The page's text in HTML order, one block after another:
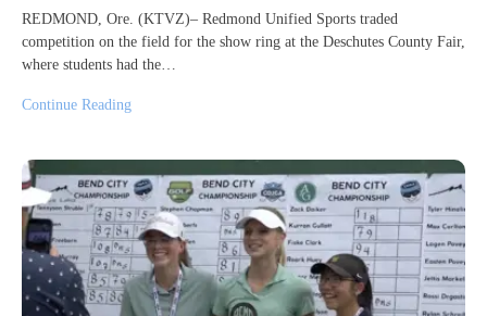
REDMOND, Ore. (KTVZ)– Redmond Unified Sports traded
competition on the field for the show ring at the Deschutes County Fair,
where students had the…
Continue Reading